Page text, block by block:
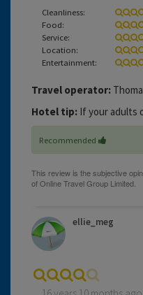
Cleanliness:
Food:
Service:
Location:
Entertainment:
Travel operator:
Hotel tip: If your adults
Recommended
ellie_meg